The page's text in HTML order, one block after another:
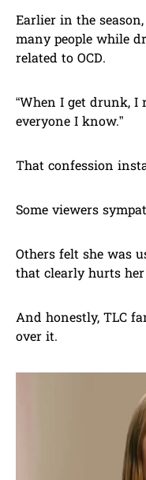
Earlier in the
many people while
related to OCD.
“When I get drunk,
everyone I know.”
That confession
Some viewers
Others felt she was
that clearly hurts
And honestly, TLC
over it.